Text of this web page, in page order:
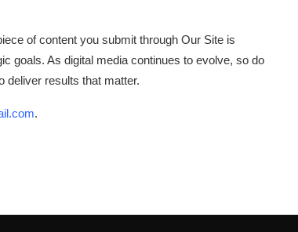
of content you submit through Our Site is
goals. As digital media continues to evolve, so do
deliver results that matter.
.